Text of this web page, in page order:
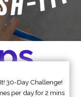
30-Day Challenge!
per day for 2 mins